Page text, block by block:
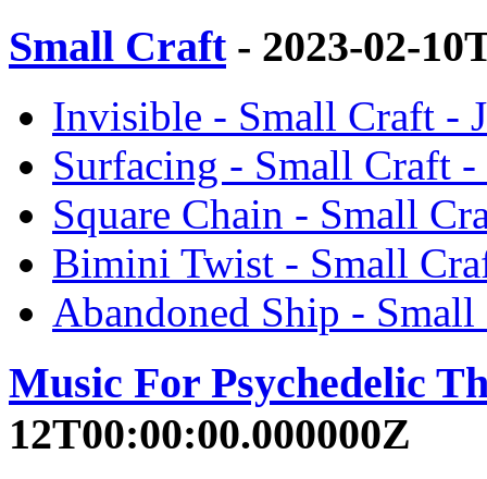
Small Craft- 2023-02-
Invisible - Small Craft -
Surfacing - Small Craft
Square Chain - Small
Bimini Twist - Small
Abandoned Ship -
Music For Psychedelic
12T00:00:00.000000Z